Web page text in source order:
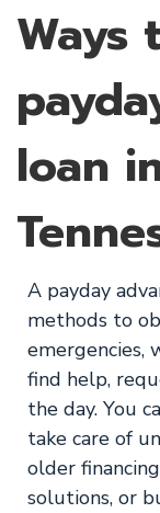
Ways
loan
A payday
methods to
emergencies,
find help,
the day. You
take care of
older
solutions, or